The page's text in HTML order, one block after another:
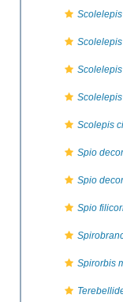
Scolepis
Spio
Spio
Spio
Spirorbis